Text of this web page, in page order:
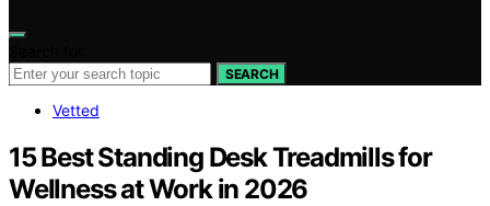
SEARCH
Vetted
15 Best Standing Desk Treadmills for
Wellness at Work in 2026